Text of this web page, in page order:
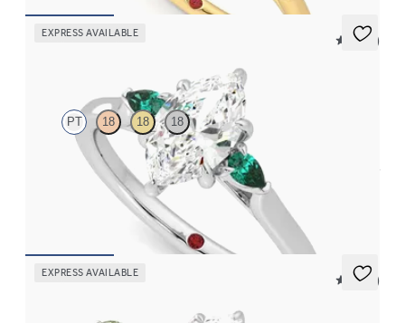
EXPRESS AVAILABLE
5 (21)
PT 18 18 18
Trilogy engagement ring with marquise centre diamond and pear
emeralds sides
EXPRESS AVAILABLE
5 (37)